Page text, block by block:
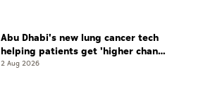
Abu Dhabi's new lung cancer tech
helping patients get 'higher chance
of complete cure'
2 Aug 2026